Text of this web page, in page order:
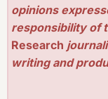
opinions
responsibility of
Research
writing and